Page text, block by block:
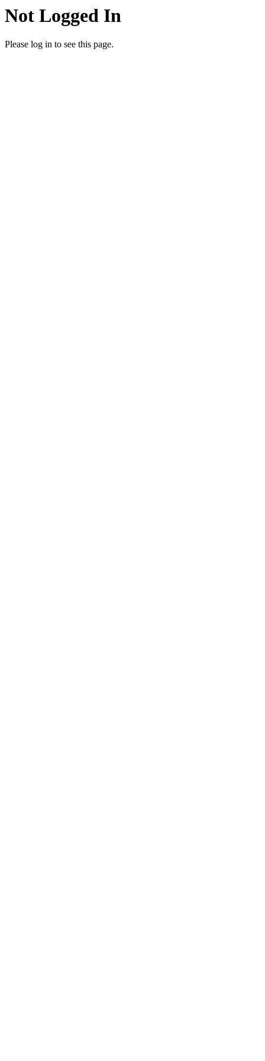
Not Logged In
Please log in to see this page.